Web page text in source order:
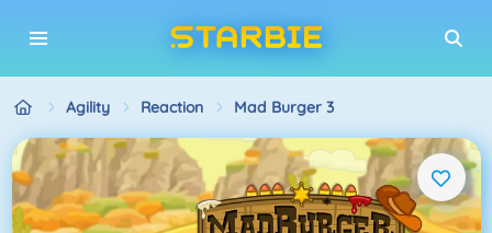
Agility Reaction Mad Burger 3